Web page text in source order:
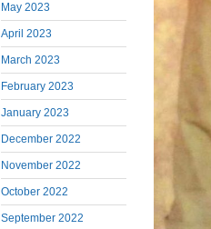
May 2023
April 2023
March 2023
February 2023
January 2023
December 2022
November 2022
October 2022
September 2022